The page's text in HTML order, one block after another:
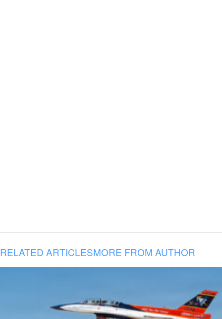
RELATED ARTICLESMORE FROM AUTHOR